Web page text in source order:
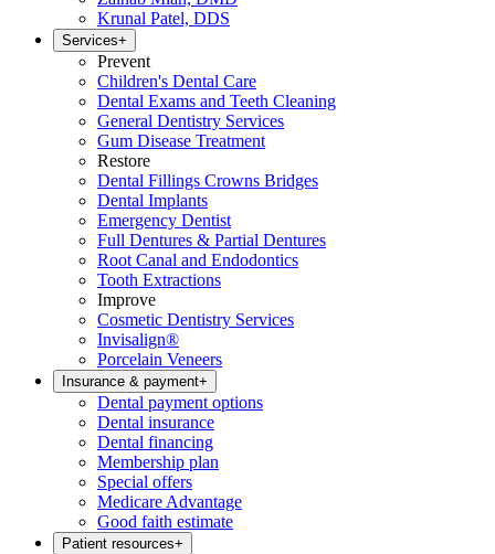
Krunal Patel, DDS
Services+
Prevent
Children's Dental Care
Dental Exams and Teeth Cleaning
General Dentistry Services
Gum Disease Treatment
Restore
Dental Fillings Crowns Bridges
Dental Implants
Emergency Dentist
Full Dentures & Partial Dentures
Root Canal and Endodontics
Tooth Extractions
Improve
Cosmetic Dentistry Services
Invisalign®
Porcelain Veneers
Insurance & payment+
Dental payment options
Dental insurance
Dental financing
Membership plan
Special offers
Medicare Advantage
Good faith estimate
Patient resources+